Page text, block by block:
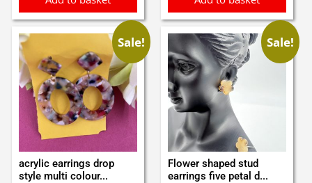
Sale!
acrylic earrings drop
style multi colour...
Sale!
Flower shaped stud
earrings five petal d...